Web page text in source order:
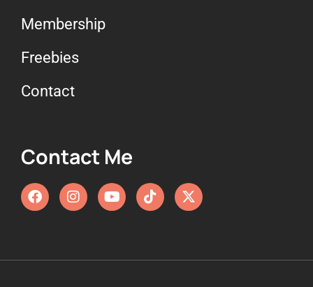
Membership
Freebies
Contact
Contact Me